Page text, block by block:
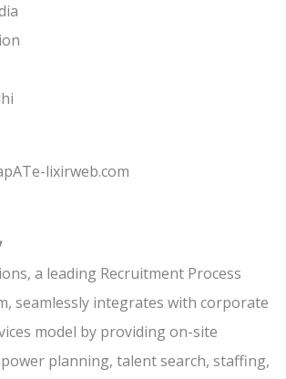
lixirweb.com
a leading Recruitment Process
seamlessly integrates with corporate
model by providing on-site
planning, talent search, staffing,